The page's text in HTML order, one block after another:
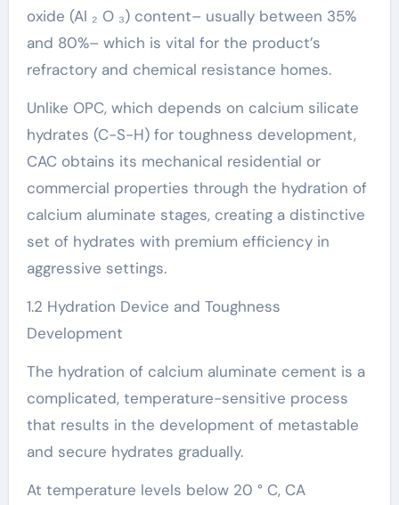
oxide (Al ₂ O ₃) content– usually between 35%
and 80%– which is vital for the product’s
refractory and chemical resistance homes.
Unlike OPC, which depends on calcium silicate
hydrates (C-S-H) for toughness development,
CAC obtains its mechanical residential or
commercial properties through the hydration of
calcium aluminate stages, creating a distinctive
set of hydrates with premium efficiency in
aggressive settings.
1.2 Hydration Device and Toughness
Development
The hydration of calcium aluminate cement is a
complicated, temperature-sensitive process
that results in the development of metastable
and secure hydrates gradually.
At temperature levels below 20 ° C, CA